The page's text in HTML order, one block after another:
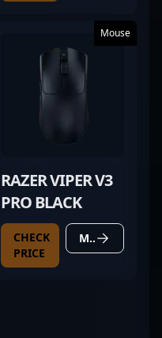
Mouse
RAZER VIPER V3
PRO BLACK
CHECK
PRICE
MORE DETAILS